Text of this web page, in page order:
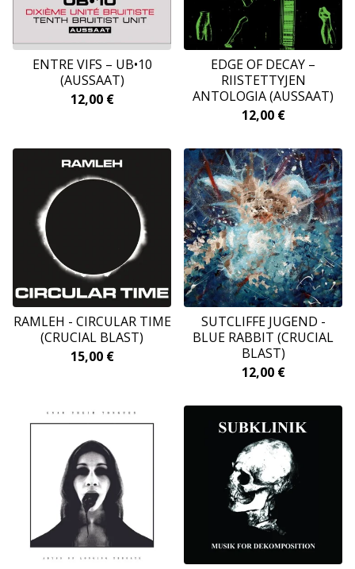
ENTRE VIFS – UB•10
(AUSSAAT)
12,00 €
EDGE OF DECAY –
RIISTETTYJEN
ANTOLOGIA (AUSSAAT)
12,00 €
RAMLEH - CIRCULAR TIME
(CRUCIAL BLAST)
15,00 €
SUTCLIFFE JUGEND -
BLUE RABBIT (CRUCIAL
BLAST)
12,00 €